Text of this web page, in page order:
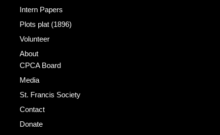
Intern Papers
Plots plat (1896)
Volunteer
About
CPCA Board
Media
St. Francis Society
Contact
Donate